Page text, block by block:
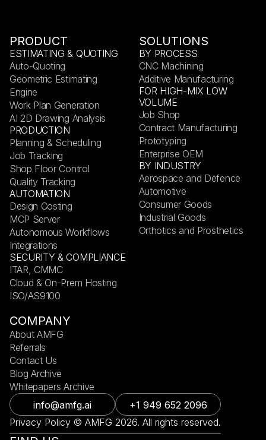
Privacy Policy © AMFG 2026. All rights reserved.
info@amfg.ai +1 949 652 2096
PRODUCT
ESTIMATING & QUOTING
Auto-Quoting
Geometric Estimating
Engine
Work Plan Generation
AI 2D Drawing Analysis
PRODUCTION
Planning & Scheduling
Job Tracking
Shop Floor Control
Quality Tracking
AUTOMATION
Design Costing
MCP Server
Autonomous Workflows
Integrations
SECURITY & COMPLIANCE
ITAR, CMMC
Cloud & On-Prem Hosting
ISO/AS9100
SOLUTIONS
BY PROCESS
CNC Machining
Additive Manufacturing
FOR HIGH-MIX LOW
VOLUME
Job Shop
Contract Manufacturing
Prototyping
Enterprise OEM
BY INDUSTRY
Aerospace and Defence
Automotive
Consumer Goods
Industrial Goods
Orthotics and Prosthetics
COMPANY
About AMFG
Referrals
Contact Us
Blog Archive
Whitepapers Archive